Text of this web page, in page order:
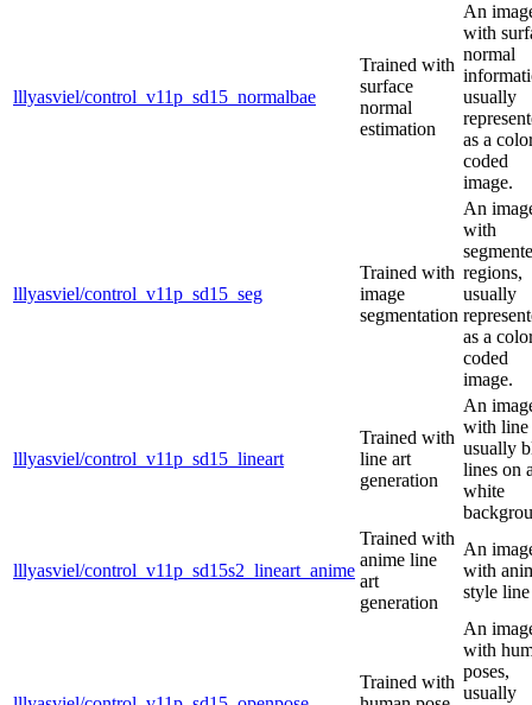
lllyasviel/control_v11p_sd15_normalbae
Trained with
surface
normal
estimation
An
with
normal
usually
as a
coded
image.
lllyasviel/control_v11p_sd15_seg
Trained with
image
segmentation
An
with
regions,
usually
as a
coded
image.
lllyasviel/control_v11p_sd15_lineart
Trained with
line art
generation
An
with line
usually
lines on
white
lllyasviel/control_v11p_sd15s2_lineart_anime
Trained with
anime line
art
generation
An
with
style
Trained with
An
with
poses,
usually